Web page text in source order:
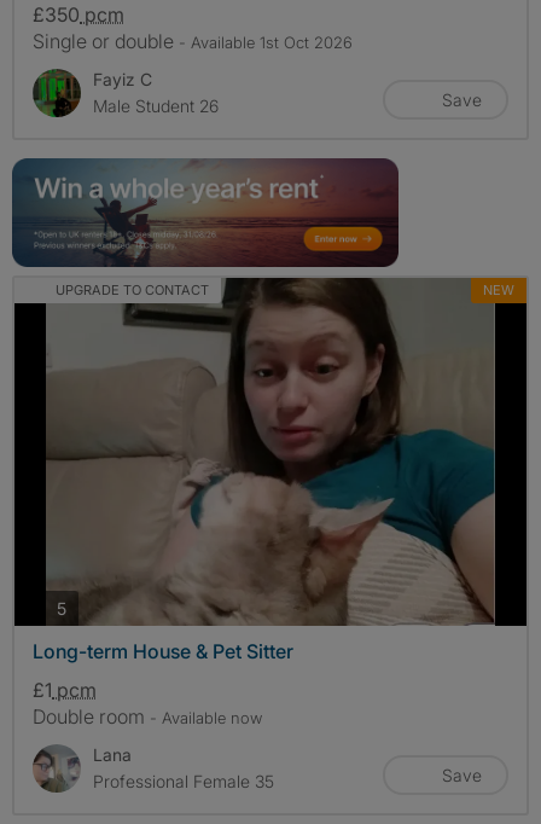
£350 pcm
Single or double - Available 1st Oct 2026
Fayiz C
Male Student 26
Save
UPGRADE TO CONTACT NEW
5photos
Long-term House & Pet Sitter
£1 pcm
Double room - Available now
Lana
Professional Female 35
Save